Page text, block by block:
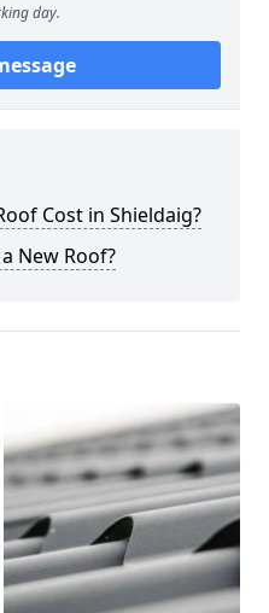
day.
Cost in Shieldaig?
New Roof?